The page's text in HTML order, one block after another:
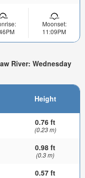
Moonset:
11:09PM
River: Wednesday
Height
0.76 ft
(0.23 m)
0.98 ft
(0.3 m)
0.57 ft